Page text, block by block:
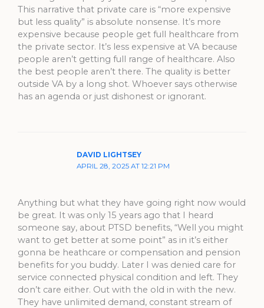
This narrative that private care is “more expensive
but less quality” is absolute nonsense. It’s more
expensive because people get full healthcare from
the private sector. It’s less expensive at VA because
people aren’t getting full range of healthcare. Also
the best people aren’t there. The quality is better
outside VA by a long shot. Whoever says otherwise
has an agenda or just dishonest or ignorant.
DAVID LIGHTSEY
APRIL 28, 2025 AT 12:21 PM
Anything but what they have going right now would
be great. It was only 15 years ago that I heard
someone say, about PTSD benefits, “Well you might
want to get better at some point” as in it’s either
gonna be heathcare or compensation and pension
benefits for you buddy. Later I was denied care for
service connected physical condition and left. They
don’t care either. Out with the old in with the new.
They have unlimited demand, constant stream of